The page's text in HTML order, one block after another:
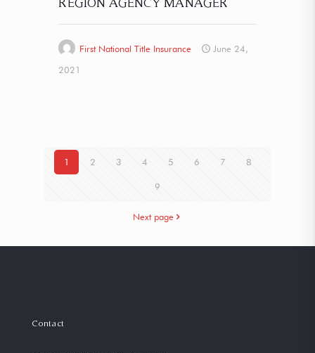
First National Title Insurance
June 24,
2021
1 2 3 4 5 6 7 8
9
Next page
Contact